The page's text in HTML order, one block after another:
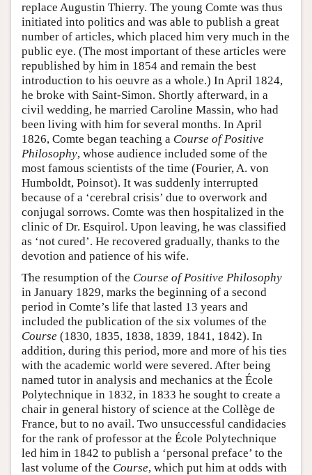
replace Augustin Thierry. The young Comte was thus
initiated into politics and was able to publish a great
number of articles, which placed him very much in the
public eye. (The most important of these articles were
republished by him in 1854 and remain the best
introduction to his oeuvre as a whole.) In April 1824,
he broke with Saint-Simon. Shortly afterward, in a
civil wedding, he married Caroline Massin, who had
been living with him for several months. In April
1826, Comte began teaching a Course of Positive
Philosophy, whose audience included some of the
most famous scientists of the time (Fourier, A. von
Humboldt, Poinsot). It was suddenly interrupted
because of a ‘cerebral crisis’ due to overwork and
conjugal sorrows. Comte was then hospitalized in the
clinic of Dr. Esquirol. Upon leaving, he was classified
as ‘not cured’. He recovered gradually, thanks to the
devotion and patience of his wife.
The resumption of the Course of Positive Philosophy
in January 1829, marks the beginning of a second
period in Comte’s life that lasted 13 years and
included the publication of the six volumes of the
Course (1830, 1835, 1838, 1839, 1841, 1842). In
addition, during this period, more and more of his ties
with the academic world were severed. After being
named tutor in analysis and mechanics at the École
Polytechnique in 1832, in 1833 he sought to create a
chair in general history of science at the Collège de
France, but to no avail. Two unsuccessful candidacies
for the rank of professor at the École Polytechnique
led him in 1842 to publish a ‘personal preface’ to the
last volume of the Course, which put him at odds with